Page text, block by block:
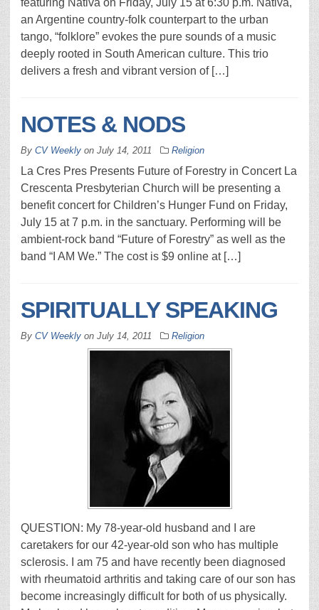
featuring Nativa on Friday, July 15 at 6:30 p.m. Nativa,
an Argentine country-folk counterpart to the urban
tango, “folklore” evokes the pure sounds of a music
deeply rooted in South American culture. This trio
delivers a fresh and vibrant version of […]
NOTES & NODS
By CV Weekly on July 14, 2011 Religion
La Cres Pres Presents Future of Forestry in Concert La
Crescenta Presbyterian Church will be presenting a
benefit concert for Children’s Hunger Fund on Friday,
July 15 at 7 p.m. in the sanctuary. Performing will be
ambient-rock band “Future of Forestry” as well as the
band “I AM We.” The cost is $9 online at […]
SPIRITUALLY SPEAKING
By CV Weekly on July 14, 2011 Religion
QUESTION: My 78-year-old husband and I are
caretakers for our 42-year-old son who has multiple
sclerosis. I am 75 and have recently been diagnosed
with rheumatoid arthritis and taking care of our son has
become increasingly difficult for both of us physically.